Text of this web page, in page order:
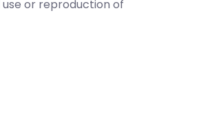
or reproduction of